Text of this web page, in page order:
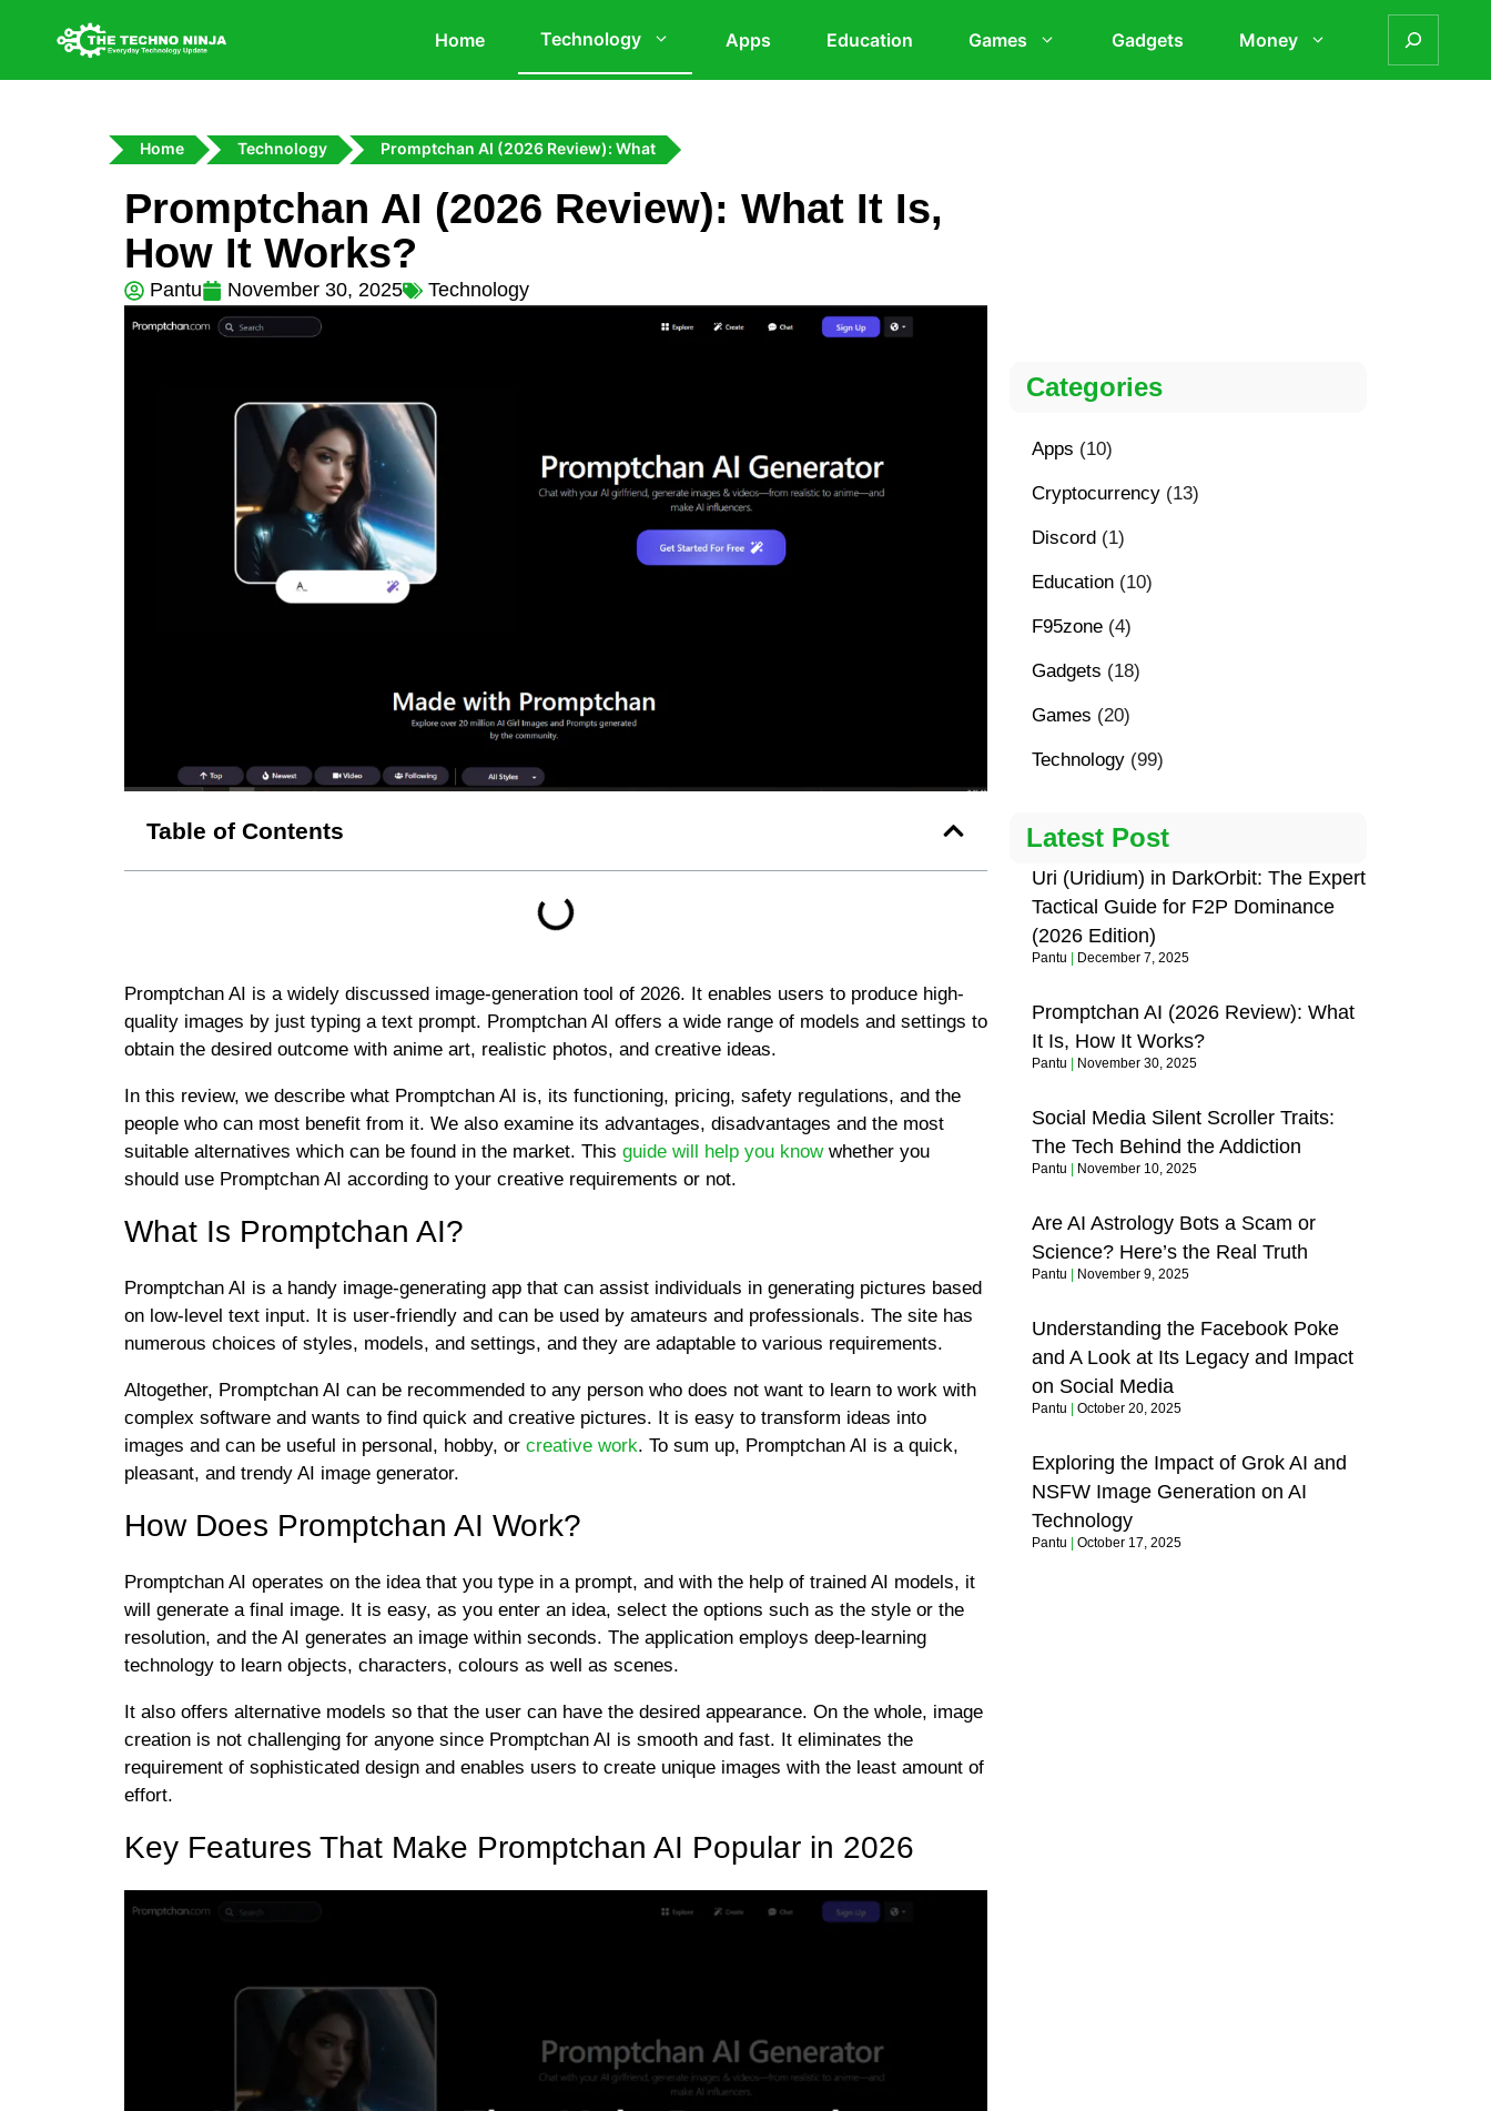
Home Technology Apps Education Games Gadgets Money
Home Technology Promptchan AI (2026 Review): What
Promptchan AI (2026 Review): What It Is,
How It Works?
Pantu November 30, 2025 Technology
Table of Contents
Promptchan AI is a widely discussed image-generation tool of 2026. It enables users to produce high-
quality images by just typing a text prompt. Promptchan AI offers a wide range of models and settings to
obtain the desired outcome with anime art, realistic photos, and creative ideas.
In this review, we describe what Promptchan AI is, its functioning, pricing, safety regulations, and the
people who can most benefit from it. We also examine its advantages, disadvantages and the most
suitable alternatives which can be found in the market. This guide will help you knowwhether you
should use Promptchan AI according to your creative requirements or not.
What Is Promptchan AI?
Promptchan AI is a handy image-generating app that can assist individuals in generating pictures based
on low-level text input. It is user-friendly and can be used by amateurs and professionals. The site has
numerous choices of styles, models, and settings, and they are adaptable to various requirements.
Altogether, Promptchan AI can be recommended to any person who does not want to learn to work with
complex software and wants to find quick and creative pictures. It is easy to transform ideas into
images and can be useful in personal, hobby, or creative work. To sum up, Promptchan AI is a quick,
pleasant, and trendy AI image generator.
How Does Promptchan AI Work?
Promptchan AI operates on the idea that you type in a prompt, and with the help of trained AI models, it
will generate a final image. It is easy, as you enter an idea, select the options such as the style or the
resolution, and the AI generates an image within seconds. The application employs deep-learning
technology to learn objects, characters, colours as well as scenes.
It also offers alternative models so that the user can have the desired appearance. On the whole, image
creation is not challenging for anyone since Promptchan AI is smooth and fast. It eliminates the
requirement of sophisticated design and enables users to create unique images with the least amount of
effort.
Key Features That Make Promptchan AI Popular in 2026
Categories
Apps (10)
Cryptocurrency (13)
Discord (1)
Education (10)
F95zone (4)
Gadgets (18)
Games (20)
Technology (99)
Latest Post
Uri (Uridium) in DarkOrbit: The Expert
Tactical Guide for F2P Dominance
(2026 Edition)
Pantu December 7, 2025
Promptchan AI (2026 Review): What
It Is, How It Works?
Pantu November 30, 2025
Social Media Silent Scroller Traits:
The Tech Behind the Addiction
Pantu November 10, 2025
Are AI Astrology Bots a Scam or
Science? Here’s the Real Truth
Pantu November 9, 2025
Understanding the Facebook Poke
and A Look at Its Legacy and Impact
on Social Media
Pantu October 20, 2025
Exploring the Impact of Grok AI and
NSFW Image Generation on AI
Technology
Pantu October 17, 2025